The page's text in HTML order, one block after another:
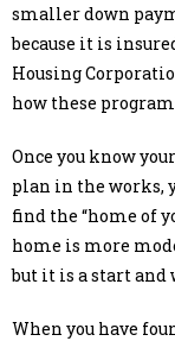
smaller down
because it is
Housing
how these
Once you know
plan in the works,
find the “home of
home is more
but it is a start
When you have